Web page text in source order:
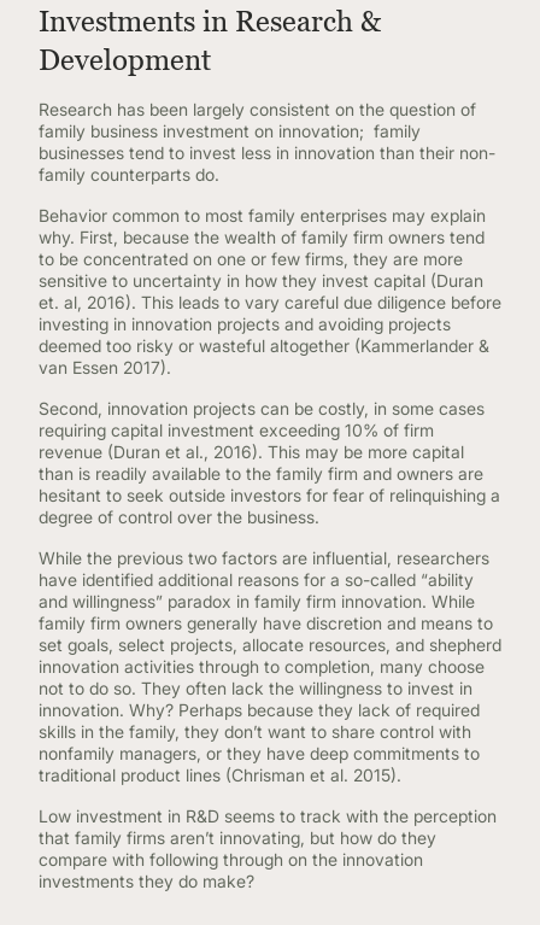
Investments in Research &
Development
Research has been largely consistent on the question of
family business investment on innovation; family
businesses tend to invest less in innovation than their non-
family counterparts do.
Behavior common to most family enterprises may explain
why. First, because the wealth of family firm owners tend
to be concentrated on one or few firms, they are more
sensitive to uncertainty in how they invest capital (Duran
et. al, 2016). This leads to vary careful due diligence before
investing in innovation projects and avoiding projects
deemed too risky or wasteful altogether (Kammerlander &
van Essen 2017).
Second, innovation projects can be costly, in some cases
requiring capital investment exceeding 10% of firm
revenue (Duran et al., 2016). This may be more capital
than is readily available to the family firm and owners are
hesitant to seek outside investors for fear of relinquishing a
degree of control over the business.
While the previous two factors are influential, researchers
have identified additional reasons for a so-called “ability
and willingness” paradox in family firm innovation. While
family firm owners generally have discretion and means to
set goals, select projects, allocate resources, and shepherd
innovation activities through to completion, many choose
not to do so. They often lack the willingness to invest in
innovation. Why? Perhaps because they lack of required
skills in the family, they don’t want to share control with
nonfamily managers, or they have deep commitments to
traditional product lines (Chrisman et al. 2015).
Low investment in R&D seems to track with the perception
that family firms aren’t innovating, but how do they
compare with following through on the innovation
investments they do make?